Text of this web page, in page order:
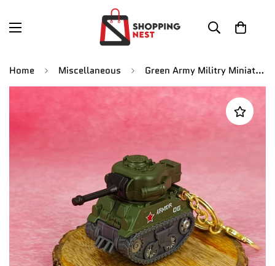
Home Miscellaneous Green Army Militry Miniature Tank Keychain | With Moveble Turret | Golden Keyring |